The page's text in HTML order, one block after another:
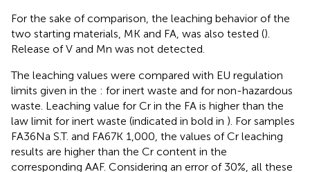
For the sake of comparison, the leaching behavior of the
two starting materials, MK and FA, was also tested ().
Release of V and Mn was not detected.
The leaching values were compared with EU regulation
limits given in the : for inert waste and for non-hazardous
waste. Leaching value for Cr in the FA is higher than the
law limit for inert waste (indicated in bold in ). For samples
FA36Na S.T. and FA67K 1,000, the values of Cr leaching
results are higher than the Cr content in the
corresponding AAF. Considering an error of 30%, all these